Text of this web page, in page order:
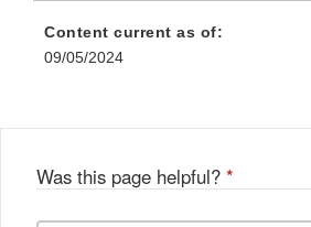
Content current as of:
09/05/2024
Was this page helpful? *